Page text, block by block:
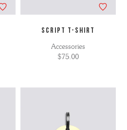
SCRIPT T-SHIRT
Accessories
$75.00